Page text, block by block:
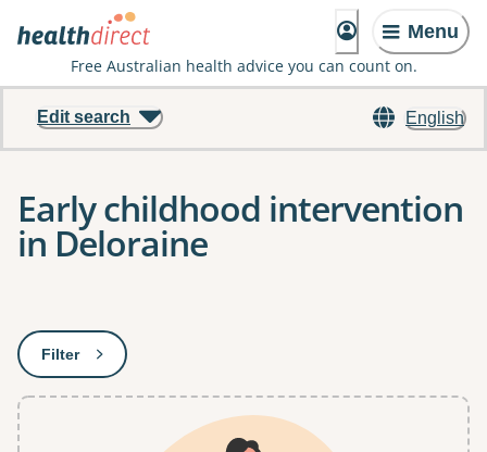
Menu
Free Australian health advice you can count on.
English
Edit search
Early childhood intervention
in Deloraine
Filter: This will open a modal to apply one or more filters